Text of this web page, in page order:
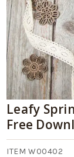
Leafy
Free
ITEM W00402